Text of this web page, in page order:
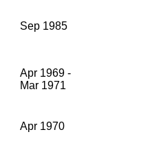
Sep 1985
Apr 1969 -
Mar 1971
Apr 1970